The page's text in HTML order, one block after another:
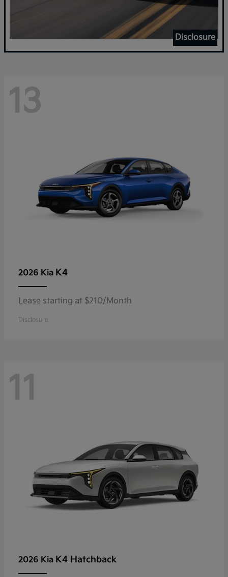
Disclosure
13
2026 Kia K4
Lease starting at $210/Month
Disclosure
11
2026 Kia K4 Hatchback